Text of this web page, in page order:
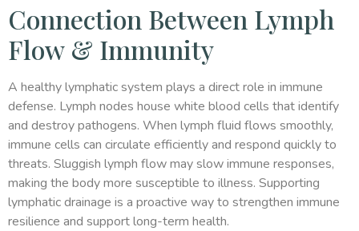
Connection Between Lymph
Flow & Immunity
A healthy lymphatic system plays a direct role in immune
defense. Lymph nodes house white blood cells that identify
and destroy pathogens. When lymph fluid flows smoothly,
immune cells can circulate efficiently and respond quickly to
threats. Sluggish lymph flow may slow immune responses,
making the body more susceptible to illness. Supporting
lymphatic drainage is a proactive way to strengthen immune
resilience and support long-term health.